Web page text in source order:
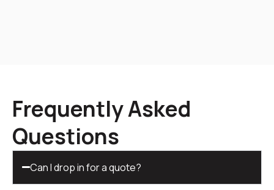
Frequently Asked
Questions
Can I drop in for a quote?